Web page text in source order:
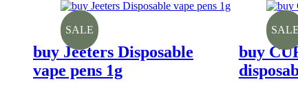
SALE
buy Jeeters Disposable
vape pens 1g
SALE
buy